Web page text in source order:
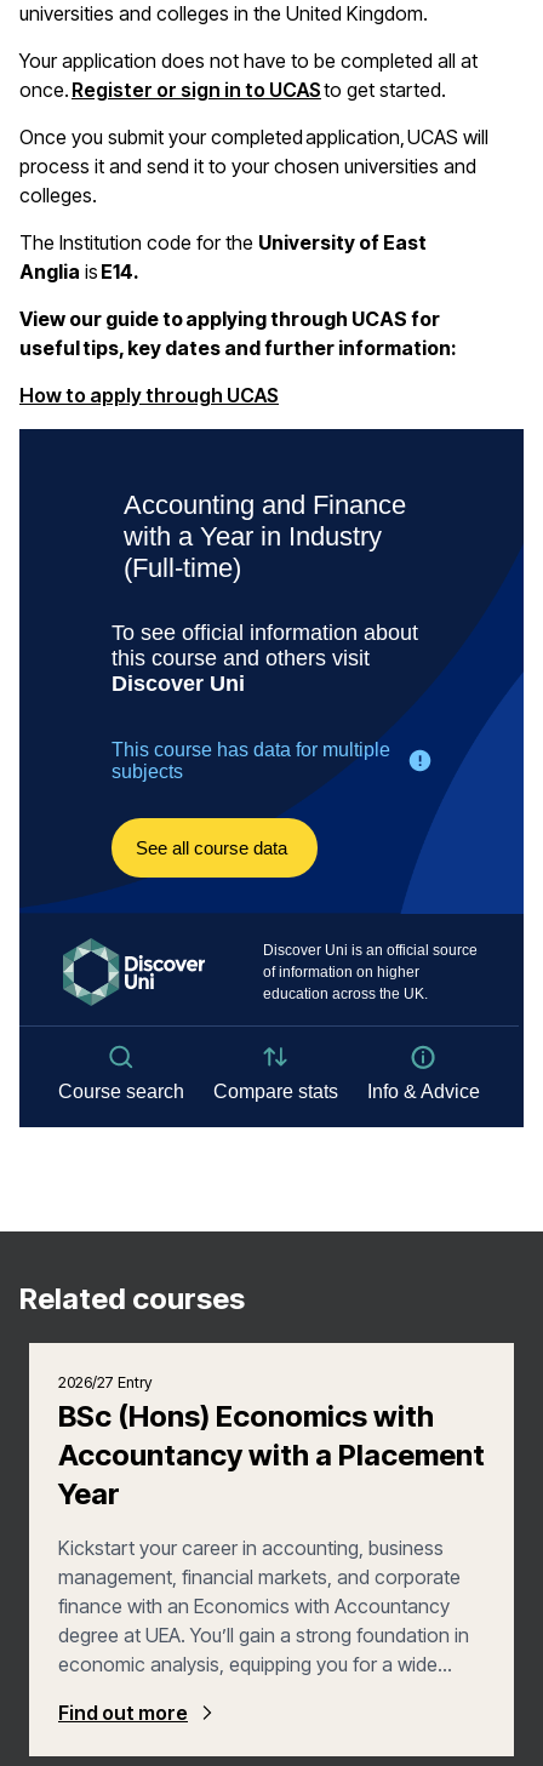
universities and colleges in the United Kingdom.
Your application does not have to be completed all at
once. Register or sign in to UCASto get started.
Once you submit your completed application, UCAS will
process it and send it to your chosen universities and
colleges.
The Institution code for the University of East
Anglia is E14.
View our guide to applying through UCAS for
useful tips, key dates and further information:
How to apply through UCAS
Related courses
2026/27 Entry
BSc (Hons) Economics with
Accountancy with a Placement
Year
Kickstart your career in accounting, business
management, financial markets, and corporate
finance with an Economics with Accountancy
degree at UEA. You’ll gain a strong foundation in
economic analysis, equipping you for a wide
accountancy, management, and consulting. In
your third year, you’ll enhance your employability
Find out more